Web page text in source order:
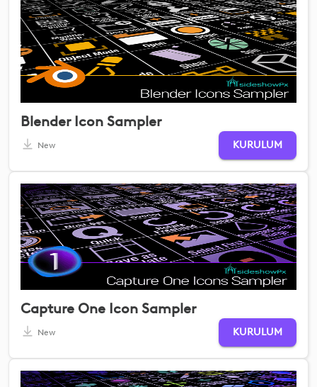
Blender Icon Sampler
New KURULUM
Capture One Icon Sampler
New KURULUM